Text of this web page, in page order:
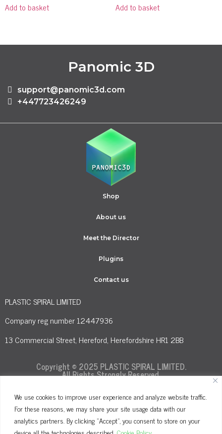
We use cookies to improve user experience and analyze website traffic.
For these reasons, we may share your site usage data with our
analytics partners. By clicking "Accept", you consent to store on your
Add to basket Add to basket
Panomic 3D
support@panomic3d.com
+447723426249
Shop
About us
Meet the Director
Plugins
Contact us
PLASTIC SPIRAL LIMITED
Company reg number 12447936
13 Commercial Street, Hereford, Herefordshire HR1 2BB
Copyright © 2025 PLASTIC SPIRAL LIMITED.
All Rights Strongly Reserved.
Terms and Conditions
Privacy Policy